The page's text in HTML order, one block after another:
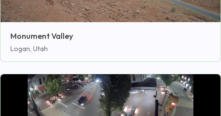
Monument Valley
Logan, Utah